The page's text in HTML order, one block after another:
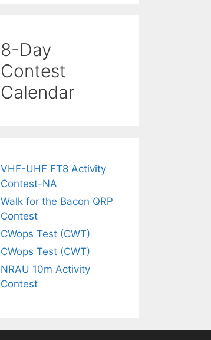
8-Day
Contest
Calendar
VHF-UHF FT8 Activity
Contest-NA
Walk for the Bacon QRP
Contest
CWops Test (CWT)
CWops Test (CWT)
NRAU 10m Activity
Contest